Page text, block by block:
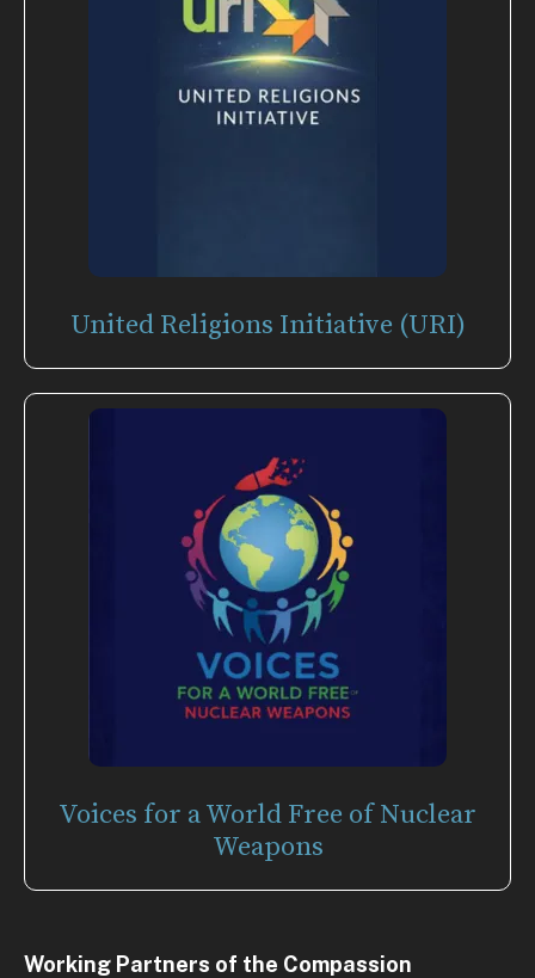
United Religions Initiative (URI)
Voices for a World Free of Nuclear
Weapons
Working Partners of the Compassion